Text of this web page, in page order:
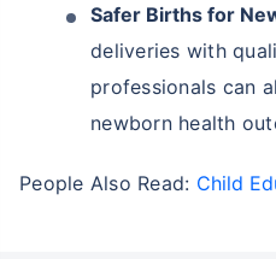
Safer Births for
deliveries with
professionals can
newborn health
People Also Read: Child